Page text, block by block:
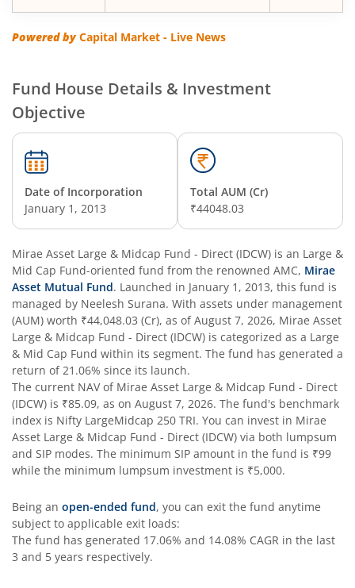
Powered byCapital Market - Live News
Fund House Details & Investment
Objective
Date of Incorporation
January 1, 2013
Total AUM (Cr)
₹44048.03
Mirae Asset Large & Midcap Fund - Direct (IDCW) is an Large &
Mid Cap Fund-oriented fund from the renowned AMC, Mirae
Asset Mutual Fund. Launched in January 1, 2013, this fund is
managed by Neelesh Surana. With assets under management
(AUM) worth ₹44,048.03 (Cr), as ofAugust 7, 2026, Mirae Asset
Large & Midcap Fund - Direct (IDCW) is categorized as a Large
& Mid Cap Fund within its segment. The fund has generated a
return of 21.06% since its launch.
The current NAV of Mirae Asset Large & Midcap Fund - Direct
(IDCW) is ₹85.09, as on August 7, 2026. The fund's benchmark
index is Nifty LargeMidcap 250 TRI. You can invest in Mirae
Asset Large & Midcap Fund - Direct (IDCW) via both lumpsum
and SIP modes. The minimum SIP amount in the fund is ₹99
while the minimum lumpsum investment is ₹5,000.
Being an open-ended fund, you can exit the fund anytime
subject to applicable exit loads:
The fund has generated 17.06% and 14.08% CAGR in the last
3 and 5 years respectively.